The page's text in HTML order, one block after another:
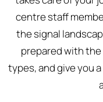
centre staff
the signal
prepared with
types, and give you